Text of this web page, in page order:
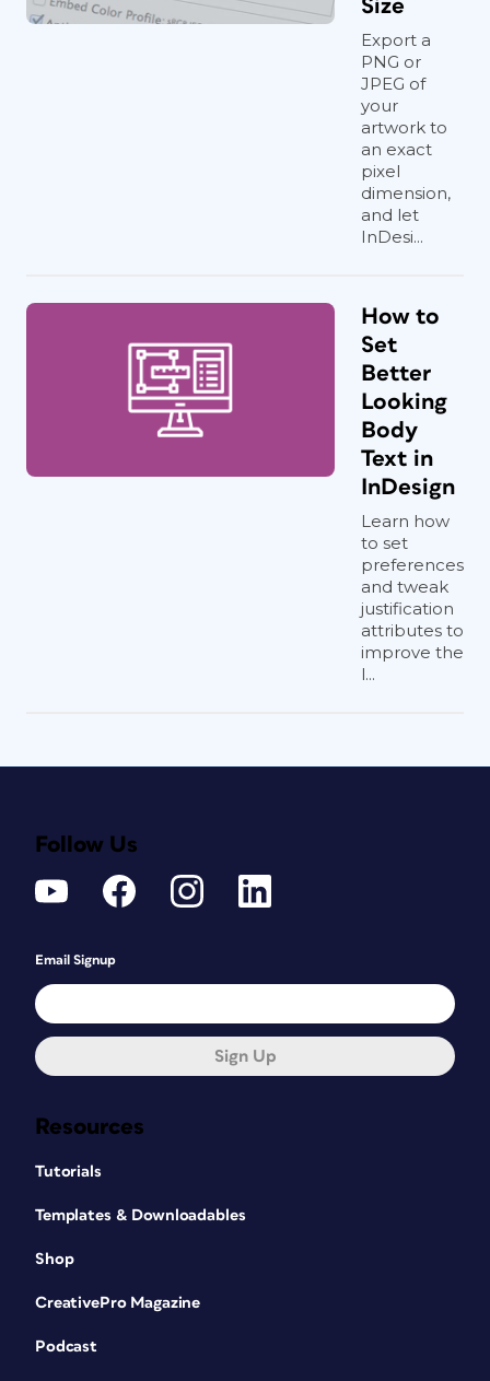
Size
Export a
PNG or
JPEG of
your
artwork to
an exact
pixel
dimension,
and let
InDesi...
How to
Set
Better
Looking
Body
Text in
InDesign
Learn how
to set
preferences
and tweak
justification
attributes to
improve the
l...
Resources
Tutorials
Templates & Downloadables
Shop
CreativePro Magazine
Podcast
Follow Us
Email Signup
Sign Up